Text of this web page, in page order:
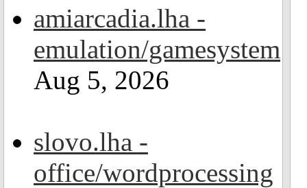
amiarcadia.lha -
emulation/gamesystem
Aug 5, 2026
slovo.lha -
office/wordprocessing